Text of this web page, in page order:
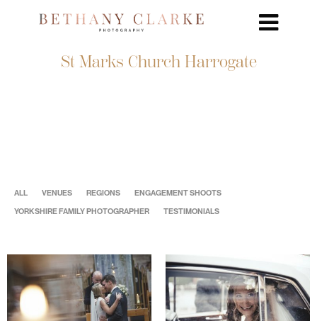
St Marks Church Harrogate
ALL VENUES REGIONS ENGAGEMENT SHOOTS
YORKSHIRE FAMILY PHOTOGRAPHER TESTIMONIALS